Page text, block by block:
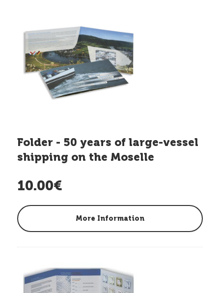
Folder - 50 years of large-vessel
shipping on the Moselle
10.00€
More Information